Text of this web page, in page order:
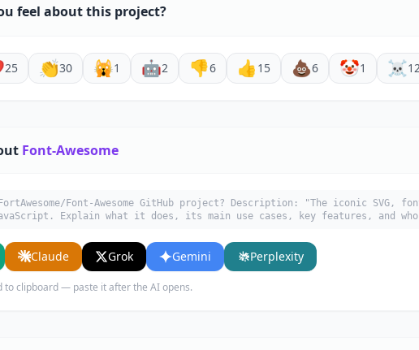
feel about this project?
25 👏30 🙀1 🤖2 👎6 👍 15 💩6 🤡1 ☠️
Font-Awesome
Font-Awesome GitHub project? Description: "The iconic SVG,
Explain what it does, its main use cases, key features, and
Claude Grok Gemini Perplexity
to clipboard — paste it after the AI opens.